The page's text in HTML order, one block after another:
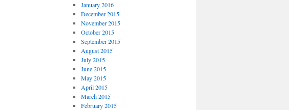
January 2016
December 2015
November 2015
October 2015
September 2015
August 2015
July 2015
June 2015
May 2015
April 2015
March 2015
February 2015